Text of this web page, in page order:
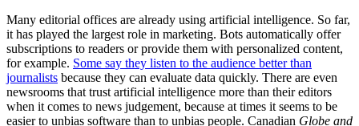
Many editorial offices are already using artificial intelligence. So far,
it has played the largest role in marketing. Bots automatically offer
subscriptions to readers or provide them with personalized content,
for example. Some say they listen to the audience better than
journalists because they can evaluate data quickly. There are even
newsrooms that trust artificial intelligence more than their editors
when it comes to news judgement, because at times it seems to be
easier to unbias software than to unbias people. Canadian Globe and